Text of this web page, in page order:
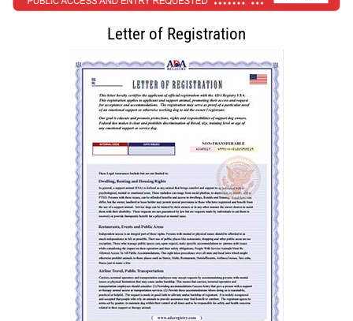
Letter of Registration